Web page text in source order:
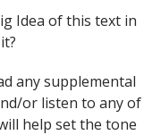
Idea of this text in
any supplemental
or listen to any of
help set the tone